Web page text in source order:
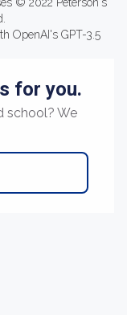
OpenAI's GPT-3.5
for you.
school? We